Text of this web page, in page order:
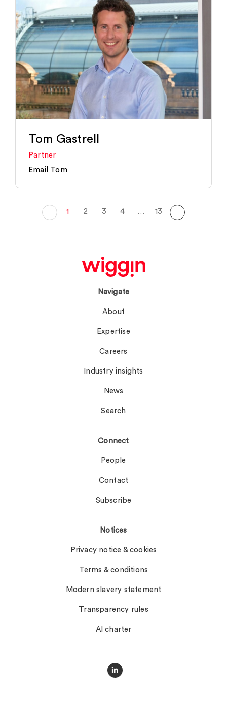
Tom Gastrell
Partner
Email Tom
1 2 3 4 … 13
Navigate
About
Expertise
Careers
Industry insights
News
Search
Connect
People
Contact
Subscribe
Notices
Privacy notice & cookies
Terms & conditions
Modern slavery statement
Transparency rules
AI charter